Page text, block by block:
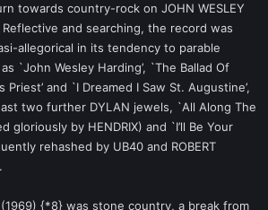
towards country-rock on JOHN WESLEY
Reflective and searching, the record was
allegorical in its tendency to parable
`John Wesley Harding’, `The Ballad Of
Priest’ and `I Dreamed I Saw St. Augustine’,
two further DYLAN jewels, `All Along The
gloriously by HENDRIX) and `I’ll Be Your
rehashed by UB40 and ROBERT
(1969) {*8} was stone country, a break from